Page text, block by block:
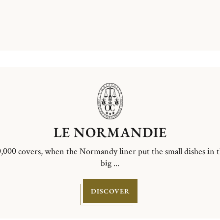
LE NORMANDIE
covers, when the Normandy liner put the small dishes in
big ...
DISCOVER